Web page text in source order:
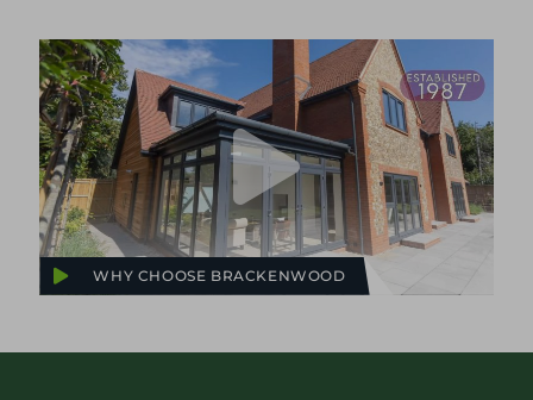
WHY CHOOSE BRACKENWOOD